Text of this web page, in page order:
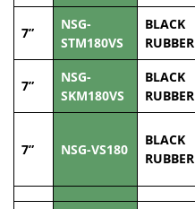
7”
NSG-
STM180VS
BLACK
RUBBER
7”
NSG-
SKM180VS
BLACK
RUBBER
7” NSG-VS180
BLACK
RUBBER